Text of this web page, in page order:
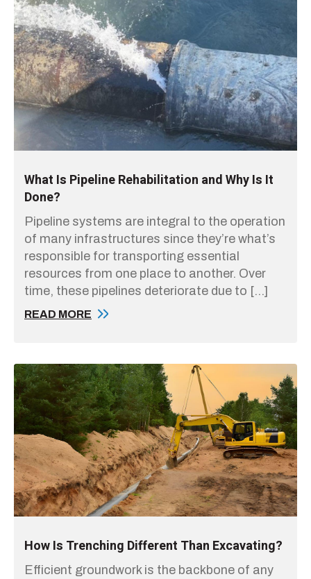
What Is Pipeline Rehabilitation and Why Is It
Done?
Pipeline systems are integral to the operation
of many infrastructures since they’re what’s
responsible for transporting essential
resources from one place to another. Over
time, these pipelines deteriorate due to […]
READ MORE
How Is Trenching Different Than Excavating?
Efficient groundwork is the backbone of any